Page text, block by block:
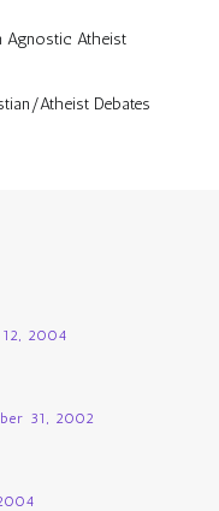
Agnostic Atheist
Atheist Debates
2004
31, 2002